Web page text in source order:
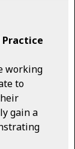
Practice
working
to
gain a